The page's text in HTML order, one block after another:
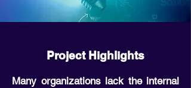
Project Highlights
Many organizations lack the internal